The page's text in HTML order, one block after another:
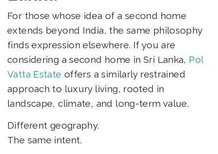
For those whose idea of a second home
extends beyond India, the same philosophy
finds expression elsewhere. If you are
considering a second home in Sri Lanka, Pol
Vatta Estate offers a similarly restrained
approach to luxury living, rooted in
landscape, climate, and long-term value.
Different geography.
The same intent.